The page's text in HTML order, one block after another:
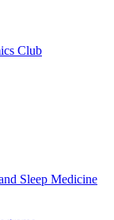
Club
Sleep Medicine